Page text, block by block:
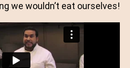
we wouldn’t eat ourselves!